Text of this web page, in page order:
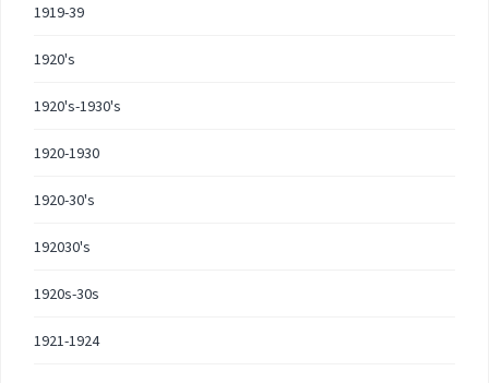
1919-39
1920's
1920's-1930's
1920-1930
1920-30's
192030's
1920s-30s
1921-1924